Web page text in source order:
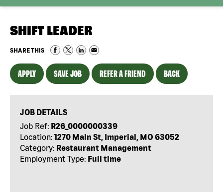
SHIFT LEADER
SHARE THIS
APPLY SAVE JOB REFER A FRIEND BACK
JOB DETAILS
Job Ref: R26_0000000339
Location: 1270 Main St, Imperial, MO 63052
Category: Restaurant Management
Employment Type: Full time